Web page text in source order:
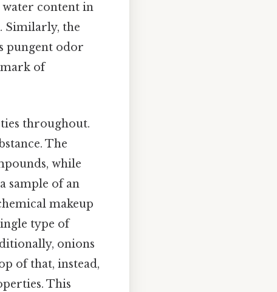
content in
Similarly, the
pungent odor
of
throughout.
The
while
sample of an
makeup
type of
onions
of that, instead,
This